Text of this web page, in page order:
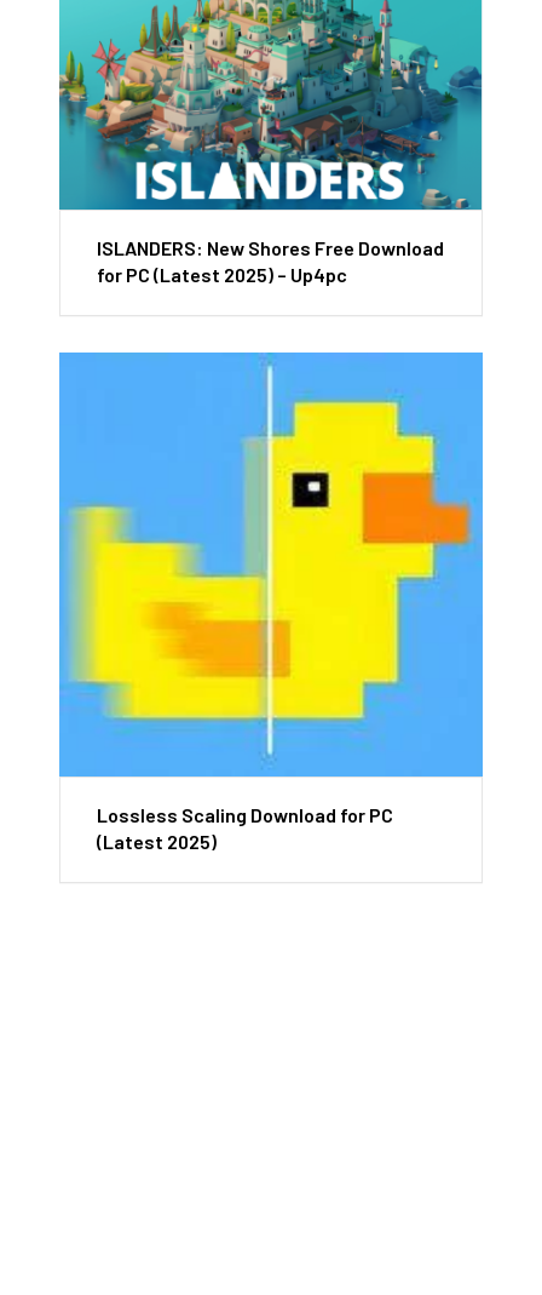
ISLANDERS: New Shores Free Download
for PC (Latest 2025) – Up4pc
Lossless Scaling Download for PC
(Latest 2025)